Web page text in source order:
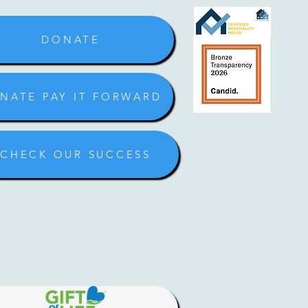
DONATE
PAY IT FORWARD
CHECK OUR SUCCESS